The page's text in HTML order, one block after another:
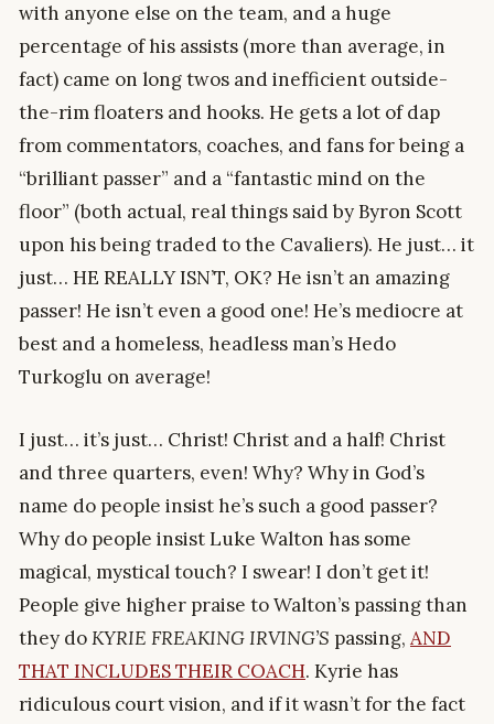
with anyone else on the team, and a huge
percentage of his assists (more than average, in
fact) came on long twos and inefficient outside-
the-rim floaters and hooks. He gets a lot of dap
from commentators, coaches, and fans for being a
“brilliant passer” and a “fantastic mind on the
floor” (both actual, real things said by Byron Scott
upon his being traded to the Cavaliers). He just… it
just… HE REALLY ISN’T, OK? He isn’t an amazing
passer! He isn’t even a good one! He’s mediocre at
best and a homeless, headless man’s Hedo
Turkoglu on average!
I just… it’s just… Christ! Christ and a half! Christ
and three quarters, even! Why? Why in God’s
name do people insist he’s such a good passer?
Why do people insist Luke Walton has some
magical, mystical touch? I swear! I don’t get it!
People give higher praise to Walton’s passing than
they doKYRIE FREAKING IRVING’S passing, AND
THAT INCLUDES THEIR COACH. Kyrie has
ridiculous court vision, and if it wasn’t for the fact